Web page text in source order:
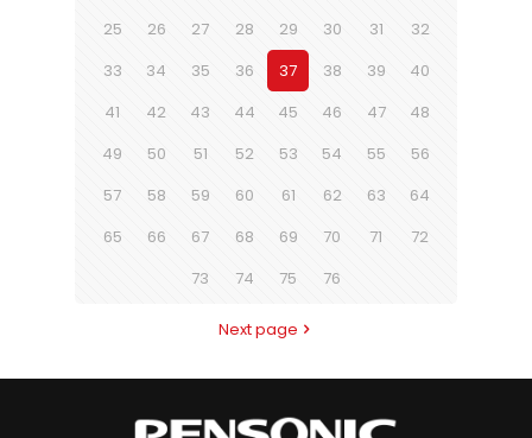
25
26 27 28 29 30 31
32
33
34 35 36 37 38 39
40
41
42 43 44 45 46 47
48
49
50 51 52 53 54 55
56
57
58 59 60 61 62 63
64
65
66 67 68 69 70 71
72
73
74 75 76
Next page